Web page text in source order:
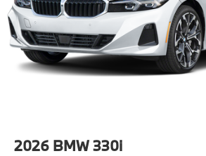
2026 BMW 330i